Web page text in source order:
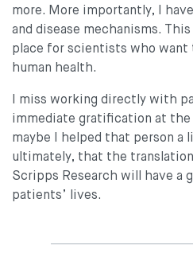
more. More importantly, I
and disease mechanisms.
place for scientists who want
human health.
I miss working directly with
immediate gratification at the
maybe I helped that person
ultimately, that the
Scripps Research will have a
patients’ lives.